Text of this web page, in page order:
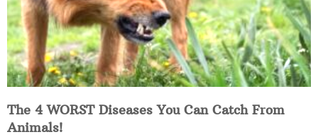
The 4 WORST Diseases You Can Catch From
Animals!